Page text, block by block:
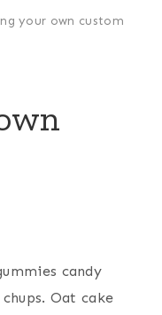
your own custom
candy
Oat cake